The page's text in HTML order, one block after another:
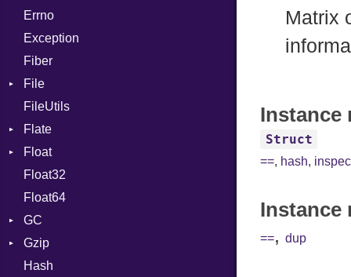
IsA
Drop
EmptyError
Errno
Exception
Fiber
File
BadPatternError
Flags
Info
Permissions
Type
FileUtils
Flate
Error
Reader
Strategy
Float
Primitive
Float32
Float64
GC
Stats
Gzip
Error
Hash
Matrix
Instance
Struct
==, hash,
==,dup